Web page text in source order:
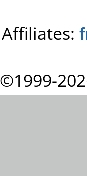
Affiliates:
©1999-